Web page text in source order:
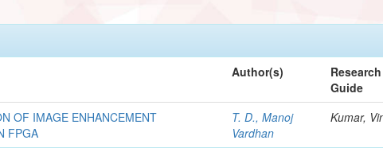
Author(s)
Guide
OF IMAGE ENHANCEMENT
FPGA
T. D., Manoj
Vardhan
Kumar,